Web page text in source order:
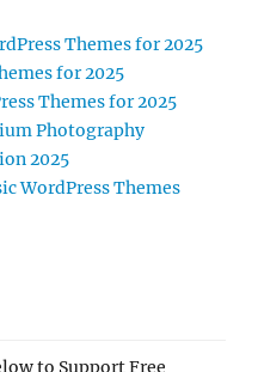
Themes for 2025
for 2025
Themes for 2025
Photography
2025
WordPress Themes
to Support Free